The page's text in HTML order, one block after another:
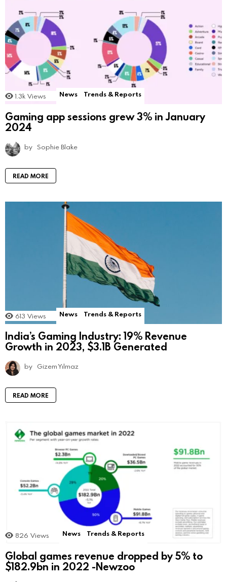
1.3k Views News Trends & Reports
Gaming app sessions grew 3% in January
2024
by Sophie Blake
READ MORE
613 Views News Trends & Reports
India’s Gaming Industry: 19% Revenue
Growth in 2023, $3.1B Generated
by Gizem Yılmaz
READ MORE
826 Views News Trends & Reports
Global games revenue dropped by 5% to
$182.9bn in 2022 -Newzoo